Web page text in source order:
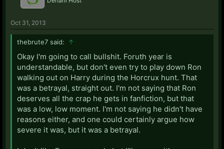
Oct 31, 2013
thebrute7 said: ↑
Okay I'm going to call bullshit. Foruth year is
understandable, but don't even try to play down Ron
walking out on Harry during the Horcrux hunt. That
was a betrayal, straight out. I'm not saying that Ron
deserves all the crap he gets in fanfiction, but that
was a low, low moment. I'm not saying he didn't have
reasons either, and one could certainly argue how
severe it was, but it was a betrayal.